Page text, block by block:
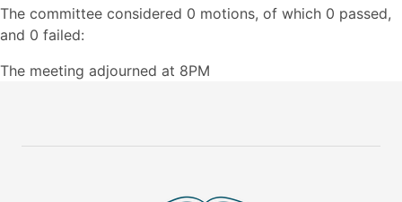
The committee considered 0 motions, of which 0 passed,
and 0 failed:
The meeting adjourned at 8PM